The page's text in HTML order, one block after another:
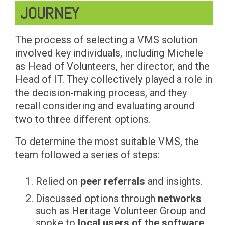
JOURNEY
The process of selecting a VMS solution
involved key individuals, including Michele
as Head of Volunteers, her director, and the
Head of IT. They collectively played a role in
the decision-making process, and they
recall considering and evaluating around
two to three different options.
To determine the most suitable VMS, the
team followed a series of steps:
Relied on peer referrals and insights.
Discussed options through networks
such as Heritage Volunteer Group and